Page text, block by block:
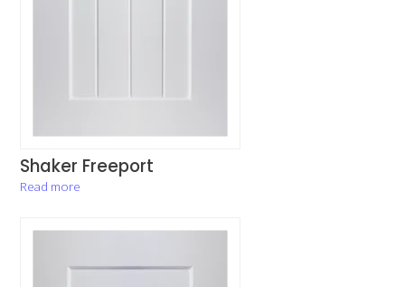
Shaker Freeport
Read more